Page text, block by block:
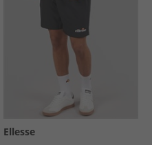
Ellesse